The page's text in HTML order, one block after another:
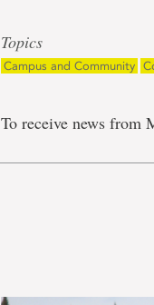
Topics
Campus and Community
To receive news from